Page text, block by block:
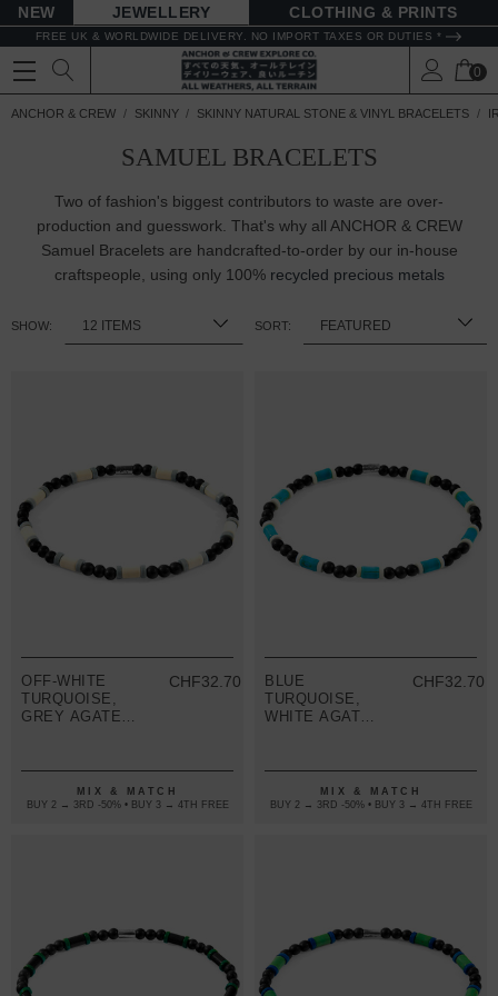
NEW JEWELLERY CLOTHING & PRINTS
FREE UK & WORLDWIDE DELIVERY. NO IMPORT TAXES OR DUTIES *
0
ANCHOR & CREW SKINNY SKINNY NATURAL STONE & VINYL BRACELETS
SAMUEL BRACELETS
Two of fashion's biggest contributors to waste are over-
production and guesswork. That's why all ANCHOR & CREW
Samuel Bracelets are handcrafted-to-order by our in-house
craftspeople, using only 100% recycled precious metals
SHOW: SORT:
OFF-WHITE
TURQUOISE,
GREY AGATE
SAMUEL
SILVER AND
STONE SKINNY
CHF32.70
MIX & MATCH
BUY 2 → 3RD -50% • BUY 3 → 4TH FREE
BLUE
TURQUOISE,
WHITE AGATE
SAMUEL
SILVER AND
STONE SKINNY
CHF32.70
MIX & MATCH
BUY 2 → 3RD -50% • BUY 3 → 4TH FREE